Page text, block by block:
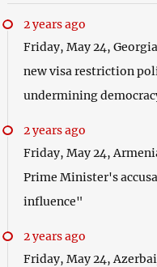
2 years ago
Friday, May 24,
new visa restriction
undermining
2 years ago
Friday, May 24,
Prime Minister's
influence"
2 years ago
Friday, May 24,